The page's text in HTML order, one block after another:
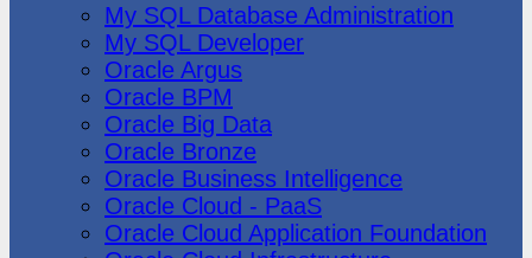
My SQL Database Administration
My SQL Developer
Oracle Argus
Oracle BPM
Oracle Big Data
Oracle Bronze
Oracle Business Intelligence
Oracle Cloud - PaaS
Oracle Cloud Application Foundation